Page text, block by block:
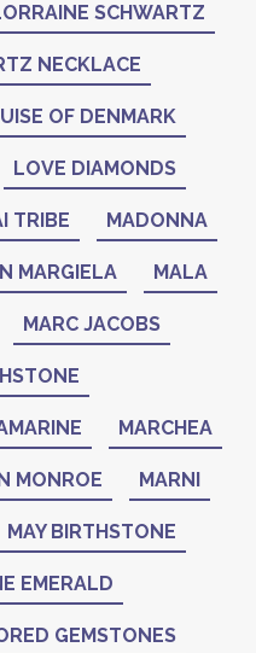
SCHWARTZ
NECKLACE
OF DENMARK
LOVE DIAMONDS
TRIBE MADONNA
MARGIELA MALA
MARC JACOBS
MARCHEA
MONROE MARNI
MAY BIRTHSTONE
EMERALD
GEMSTONES